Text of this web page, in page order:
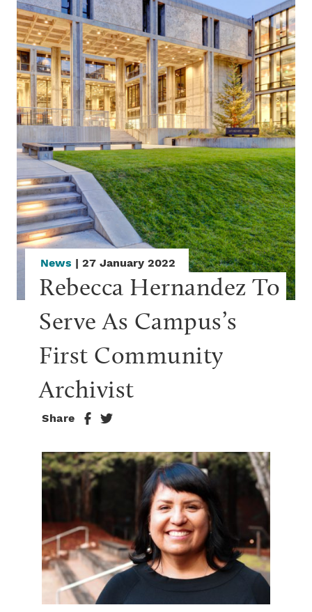
News | 27 January 2022
Rebecca Hernandez To
Serve As Campus’s
First Community
Archivist
Share